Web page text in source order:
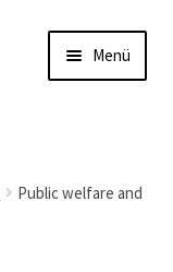
Menü
Public welfare and